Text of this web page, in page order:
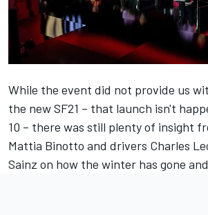
While the event did not provide us
the new SF21 – that launch isn't
10 – there was still plenty of insight
Mattia Binotto and drivers Charles
Sainz on how the winter has gone